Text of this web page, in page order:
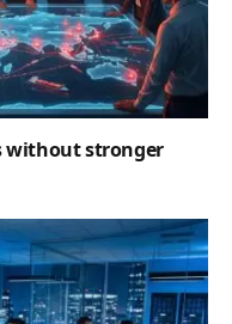
without stronger